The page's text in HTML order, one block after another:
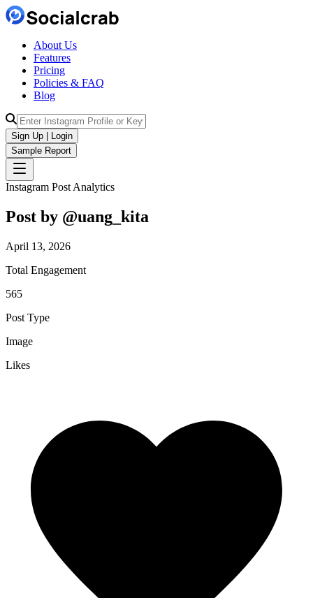
About Us
Features
Pricing
Policies & FAQ
Blog
Sign Up | Login
Sample Report
Instagram Post Analytics
Post by @uang_kita
April 13, 2026
Total Engagement
565
Post Type
Image
Likes